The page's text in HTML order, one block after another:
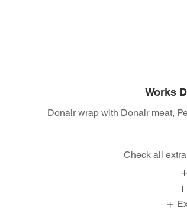
Works
Donair wrap with Donair meat,
Check all